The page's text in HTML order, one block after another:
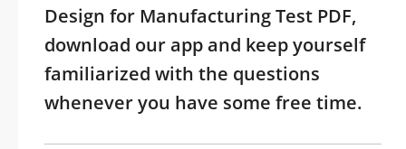
Design for Manufacturing Test PDF,
download our app and keep yourself
familiarized with the questions
whenever you have some free time.